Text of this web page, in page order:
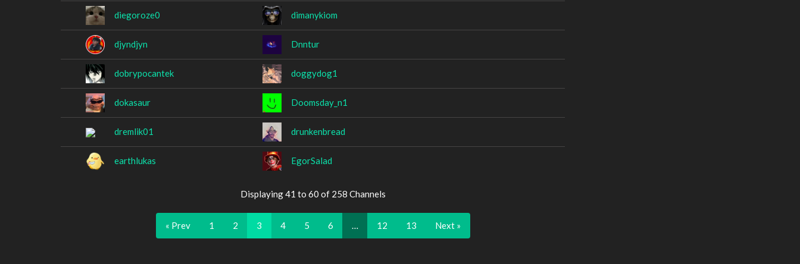
diegoroze0 dimanykiom
djyndjyn Dnntur
dobrypocantek doggydog1
dokasaur Doomsday_n1
dremlik01 drunkenbread
earthlukas EgorSalad
Displaying 41 to 60 of 258 Channels
« Prev 1 2 3 4 5 6 12 13 Next »